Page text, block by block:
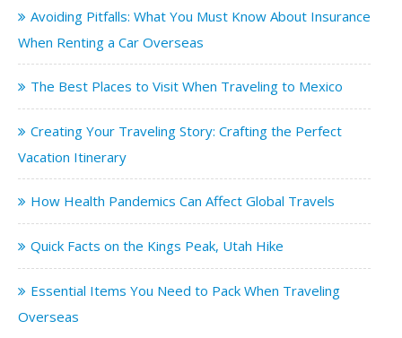
Avoiding Pitfalls: What You Must Know About Insurance
When Renting a Car Overseas
The Best Places to Visit When Traveling to Mexico
Creating Your Traveling Story: Crafting the Perfect
Vacation Itinerary
How Health Pandemics Can Affect Global Travels
Quick Facts on the Kings Peak, Utah Hike
Essential Items You Need to Pack When Traveling
Overseas